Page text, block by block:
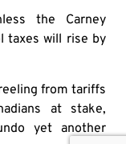
the Carney
taxes will rise by
from tariffs
at stake,
yet another